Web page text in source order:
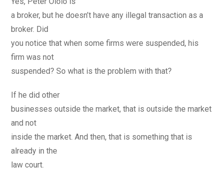
a broker, but he doesn’t have any illegal transaction as a
broker. Did
you notice that when some firms were suspended, his
firm was not
suspended? So what is the problem with that?
If he did other
businesses outside the market, that is outside the market
and not
inside the market. And then, that is something that is
already in the
law court.